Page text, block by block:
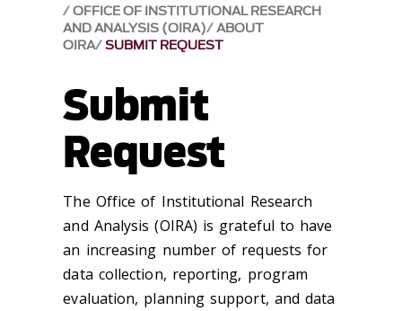
OFFICE OF INSTITUTIONAL RESEARCH
AND ANALYSIS (OIRA) ABOUT
OIRA SUBMIT REQUEST
Submit
Request
The Office of Institutional Research
and Analysis (OIRA) is grateful to have
an increasing number of requests for
data collection, reporting, program
evaluation, planning support, and data